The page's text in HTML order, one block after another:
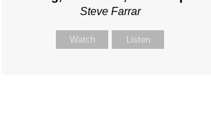
Steve Farrar
Watch Listen